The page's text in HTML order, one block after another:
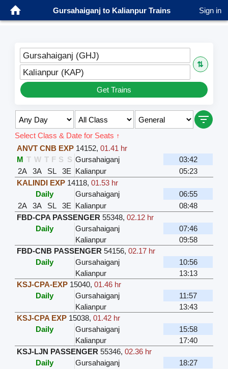
Gursahaiganj to Kalianpur Trains Sign in
Gursahaiganj (GHJ)
⇅
Kalianpur (KAP)
Get Trains
Select Class & Date for Seats ↑
ANVT CNB EXP 14152,01.41 hr
M T W T F S S Gursahaiganj
03:42
2A
3A SL 3E Kalianpur
05:23
KALINDI EXP 14118,01.53 hr
Daily
Gursahaiganj
06:55
2A
3A SL 3E Kalianpur
08:48
FBD-CPA PASSENGER 55348,02.12 hr
Daily
Gursahaiganj
07:46
Kalianpur
09:58
FBD-CNB PASSENGER 54156,02.17 hr
Daily
Gursahaiganj
10:56
Kalianpur
13:13
KSJ-CPA-EXP 15040,01.46 hr
Daily
Gursahaiganj
11:57
Kalianpur
13:43
KSJ-CPA EXP 15038,01.42 hr
Daily
Gursahaiganj
15:58
Kalianpur
17:40
KSJ-LJN PASSENGER 55346,02.36 hr
Daily
Gursahaiganj
18:27